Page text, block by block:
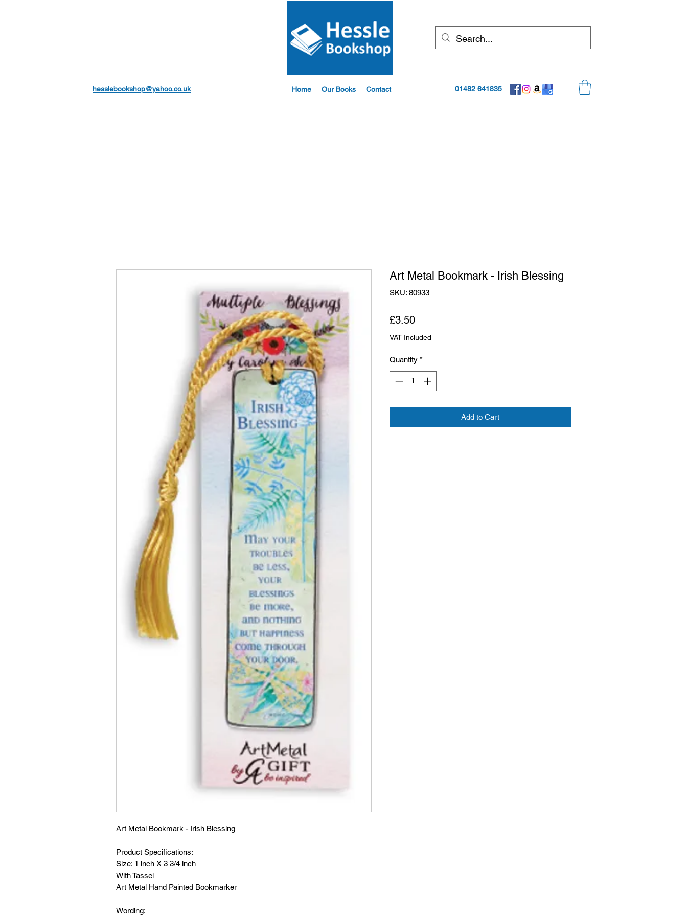
hesslebookshop@yahoo.co.uk Home Our Books Contact 01482 641835
Art Metal Bookmark - Irish Blessing
Product Specifications:
Size: 1 inch X 3 3/4 inch
With Tassel
Art Metal Hand Painted Bookmarker
Wording:
Art Metal Bookmark - Irish Blessing
SKU: 80933
£3.50Price
VAT Included
Quantity *
Add to Cart